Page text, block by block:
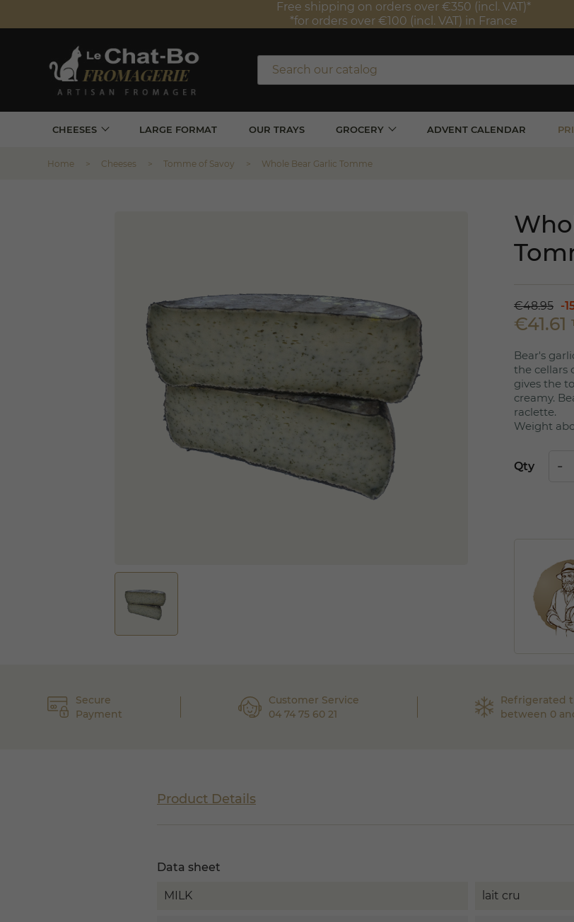
Free shipping on orders over €350 (incl. VAT)*
*for orders over €100 (incl. VAT) in France
CHEESES LARGE FORMAT OUR TRAYS GROCERY ADVENT CALENDAR
Home Cheeses Tomme of Savoy Whole Bear Garlic Tomme
Secure
Payment
Customer Service
04 74 75 60 21
Refrigerated
between 0
Product Details
Data sheet
MILK lait cru
€48.95 -
€41.61
Bear's
the cellars
gives the
creamy.
raclette.
Weight
Qty